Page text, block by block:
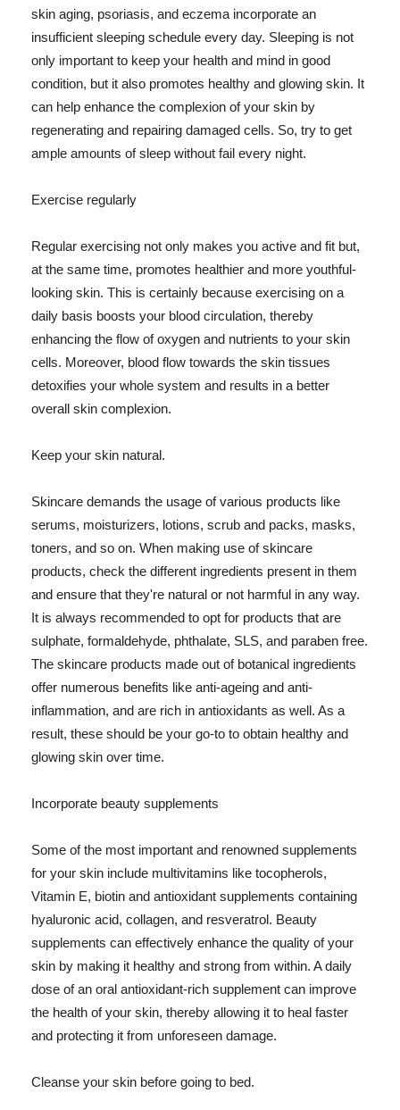
skin aging, psoriasis, and eczema incorporate an
insufficient sleeping schedule every day. Sleeping is not
only important to keep your health and mind in good
condition, but it also promotes healthy and glowing skin. It
can help enhance the complexion of your skin by
regenerating and repairing damaged cells. So, try to get
ample amounts of sleep without fail every night.
Exercise regularly
Regular exercising not only makes you active and fit but,
at the same time, promotes healthier and more youthful-
looking skin. This is certainly because exercising on a
daily basis boosts your blood circulation, thereby
enhancing the flow of oxygen and nutrients to your skin
cells. Moreover, blood flow towards the skin tissues
detoxifies your whole system and results in a better
overall skin complexion.
Keep your skin natural.
Skincare demands the usage of various products like
serums, moisturizers, lotions, scrub and packs, masks,
toners, and so on. When making use of skincare
products, check the different ingredients present in them
and ensure that they're natural or not harmful in any way.
It is always recommended to opt for products that are
sulphate, formaldehyde, phthalate, SLS, and paraben free.
The skincare products made out of botanical ingredients
offer numerous benefits like anti-ageing and anti-
inflammation, and are rich in antioxidants as well. As a
result, these should be your go-to to obtain healthy and
glowing skin over time.
Incorporate beauty supplements
Some of the most important and renowned supplements
for your skin include multivitamins like tocopherols,
Vitamin E, biotin and antioxidant supplements containing
hyaluronic acid, collagen, and resveratrol. Beauty
supplements can effectively enhance the quality of your
skin by making it healthy and strong from within. A daily
dose of an oral antioxidant-rich supplement can improve
the health of your skin, thereby allowing it to heal faster
and protecting it from unforeseen damage.
Cleanse your skin before going to bed.